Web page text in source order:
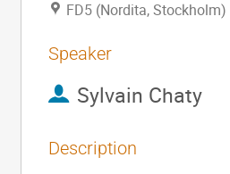
FD5 (Nordita, Stockholm)
Speaker
Sylvain Chaty
Description